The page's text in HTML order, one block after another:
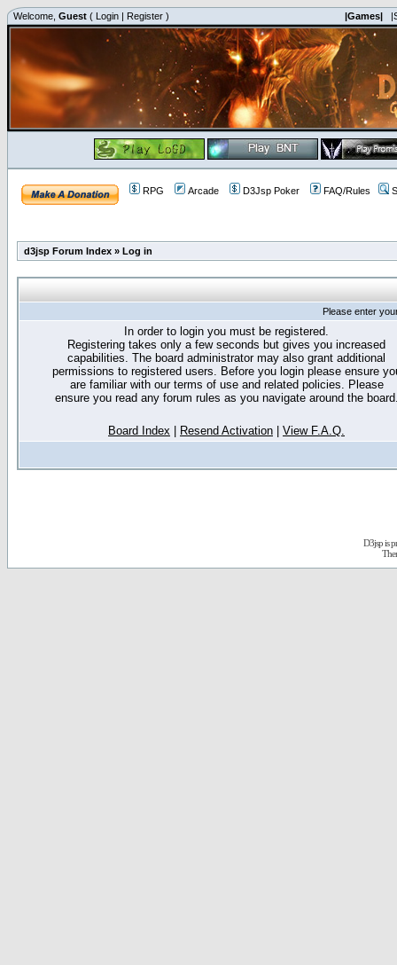
Welcome, Guest ( Login | Register ) |Games|
RPG Arcade D3Jsp Poker FAQ/Rules
d3jsp Forum Index » Log in
Please enter
In order to login you must be registered.
Registering takes only a few seconds but gives you increased
capabilities. The board administrator may also grant additional
permissions to registered users. Before you login please ensure
are familiar with our terms of use and related policies. Please
ensure you read any forum rules as you navigate around the
Board Index Resend Activation View F.A.Q.
D3jsp is